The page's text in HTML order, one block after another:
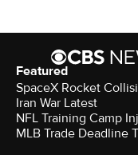
Featured
SpaceX Rocket
Iran War Latest
NFL Training Camp
MLB Trade Deadline